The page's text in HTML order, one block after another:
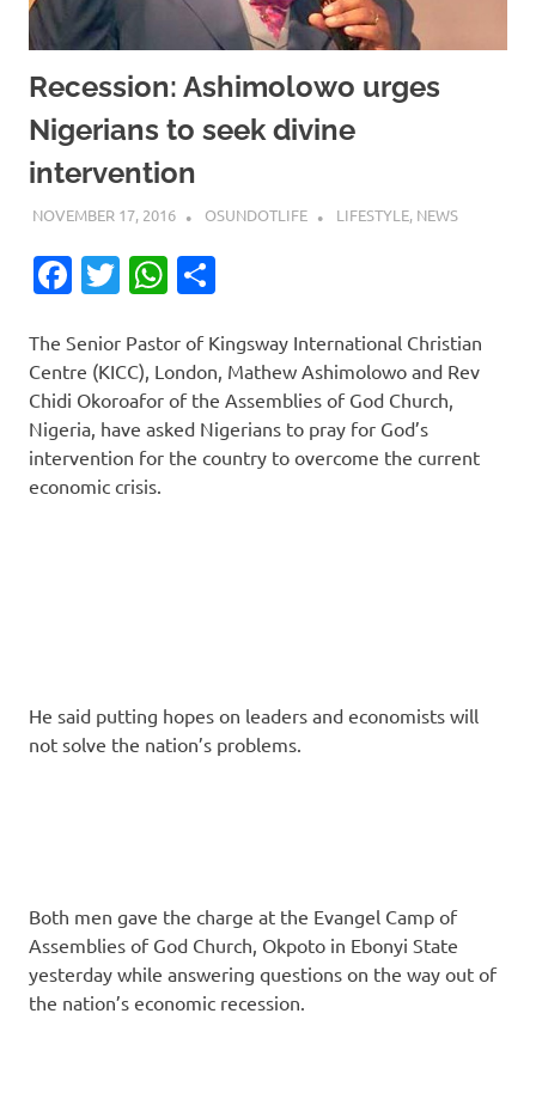
Recession: Ashimolowo urges
Nigerians to seek divine
intervention
NOVEMBER 17, 2016 OSUNDOTLIFE LIFESTYLE, NEWS
Facebook
TwitterWhatsApp
The Senior Pastor of Kingsway Inter­national Christian
Centre (KICC), London, Mathew Ashimolowo and Rev
Chidi Okoroafor of the Assemblies of God Church,
Nigeria, have asked Nigerians to pray for God’s
intervention for the country to overcome the current
economic crisis.
He said putting hopes on leaders and economists will
not solve the nation’s problems.
Both men gave the charge at the Evangel Camp of
Assemblies of God Church, Okpoto in Ebonyi State
yesterday while answering questions on the way out of
the na­tion’s economic recession.